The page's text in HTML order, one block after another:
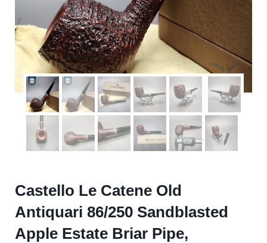
Castello Le Catene Old
Antiquari 86/250 Sandblasted
Apple Estate Briar Pipe,